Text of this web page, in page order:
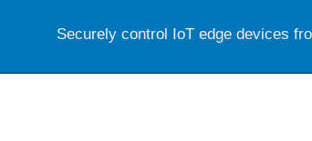
Securely control IoT edge devices